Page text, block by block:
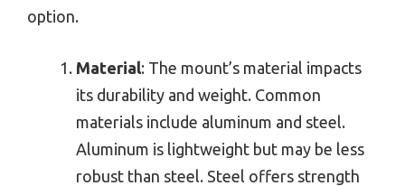
option.
Material: The mount’s material impacts
its durability and weight. Common
materials include aluminum and steel.
Aluminum is lightweight but may be less
robust than steel. Steel offers strength